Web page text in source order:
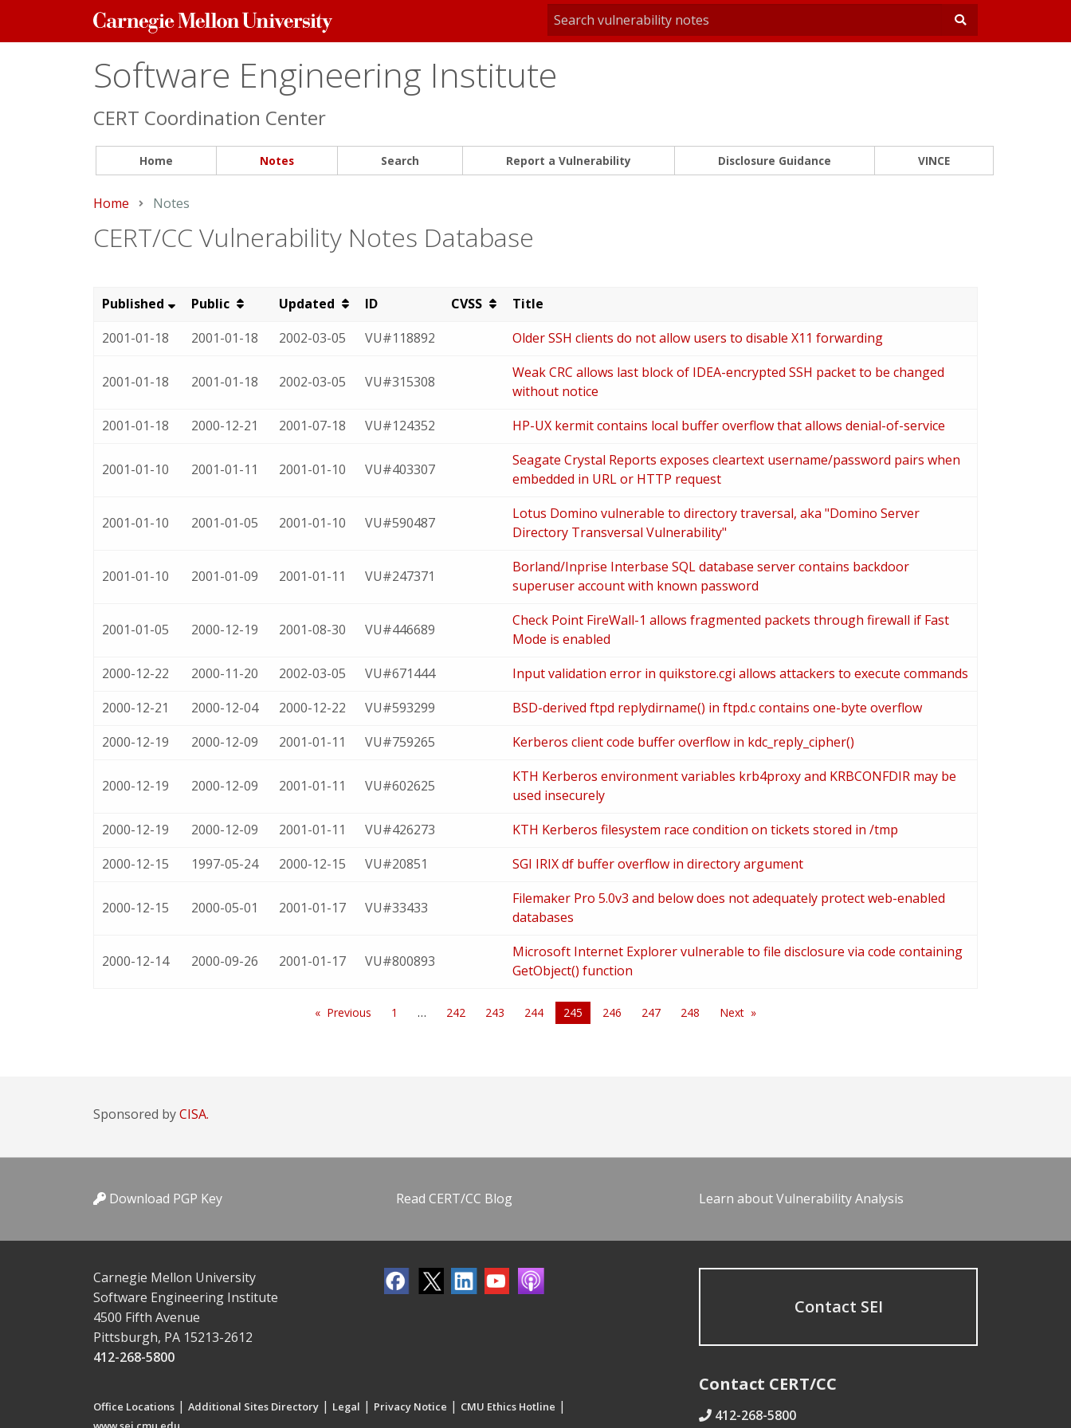
Carnegie
Mellon
Software Engineering Institute
CERT Coordination Center
Home Notes Search Report a Vulnerability Disclosure Guidance VINCE
Home Current:
Notes
CERT/CC Vulnerability Notes Database
Published Public Updated ID CVSS
Title
2001-01-18
2001-01-18 2002-03-05 VU#118892 Older SSH clients do not allow users to disable X11 forwarding
2001-01-18 2001-01-18 2002-03-05 VU#315308
Weak CRC allows last block of IDEA-encrypted SSH packet to be changed
without notice
2001-01-18
2000-12-21 2001-07-18 VU#124352 HP-UX kermit contains local buffer overflow that allows denial-of-service
2001-01-10 2001-01-11 2001-01-10 VU#403307
Seagate Crystal Reports exposes cleartext username/password pairs when
embedded in URL or HTTP request
2001-01-10 2001-01-05 2001-01-10 VU#590487
Lotus Domino vulnerable to directory traversal, aka "Domino Server
Directory Transversal Vulnerability"
2001-01-10 2001-01-09 2001-01-11 VU#247371
Borland/Inprise Interbase SQL database server contains backdoor
superuser account with known password
2001-01-05 2000-12-19 2001-08-30 VU#446689
Check Point FireWall-1 allows fragmented packets through firewall if Fast
Mode is enabled
2000-12-22
2000-11-20 2002-03-05 VU#671444
Input validation error in quikstore.cgi allows attackers to execute commands
2000-12-21
2000-12-04 2000-12-22 VU#593299
BSD-derived ftpd replydirname() in ftpd.c contains one-byte overflow
2000-12-19
2000-12-09 2001-01-11 VU#759265 Kerberos client code buffer overflow in kdc_reply_cipher()
2000-12-19 2000-12-09 2001-01-11 VU#602625
KTH Kerberos environment variables krb4proxy and KRBCONFDIR may be
used insecurely
2000-12-19
2000-12-09 2001-01-11 VU#426273
KTH Kerberos filesystem race condition on tickets stored in /tmp
2000-12-15
1997-05-24 2000-12-15 VU#20851 SGI IRIX df buffer overflow in directory argument
2000-12-15 2000-05-01 2001-01-17 VU#33433
Filemaker Pro 5.0v3 and below does not adequately protect web-enabled
databases
2000-12-14 2000-09-26 2001-01-17 VU#800893
Microsoft Internet Explorer vulnerable to file disclosure via code containing
GetObject() function
Previous 1 242 243 244
You're
245 246 247 248 Next
Sponsored byCISA.
Download PGP Key Read CERT/CC Blog Learn about Vulnerability Analysis
Carnegie Mellon University
Software Engineering Institute
4500 Fifth Avenue
Pittsburgh, PA 15213-2612
412-268-5800
Office Locations | Additional Sites Directory | Legal | Privacy Notice | CMU Ethics Hotline |
Contact SEI
Contact CERT/CC
412-268-5800